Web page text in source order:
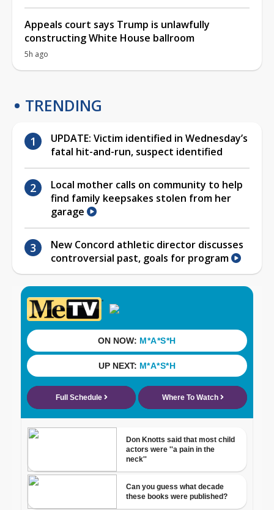
Appeals court says Trump is unlawfully
constructing White House ballroom
5h ago
TRENDING
UPDATE: Victim identified in Wednesday’s
fatal hit-and-run, suspect identified
Local mother calls on community to help
find family keepsakes stolen from her
garage
New Concord athletic director discusses
controversial past, goals for program